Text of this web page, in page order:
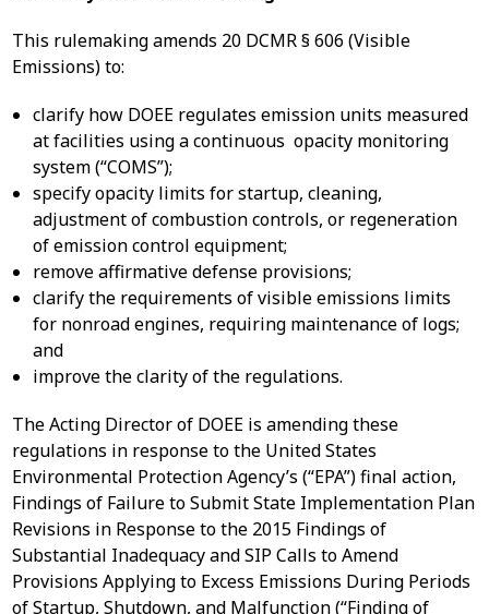
This rulemaking amends 20 DCMR § 606 (Visible
Emissions) to:
clarify how DOEE regulates emission units measured
at facilities using a continuous opacity monitoring
system (“COMS”);
specify opacity limits for startup, cleaning,
adjustment of combustion controls, or regeneration
of emission control equipment;
remove affirmative defense provisions;
clarify the requirements of visible emissions limits
for nonroad engines, requiring maintenance of logs;
and
improve the clarity of the regulations.
The Acting Director of DOEE is amending these
regulations in response to the United States
Environmental Protection Agency’s (“EPA”) final action,
Findings of Failure to Submit State Implementation Plan
Revisions in Response to the 2015 Findings of
Substantial Inadequacy and SIP Calls to Amend
Provisions Applying to Excess Emissions During Periods
of Startup, Shutdown, and Malfunction (“Finding of